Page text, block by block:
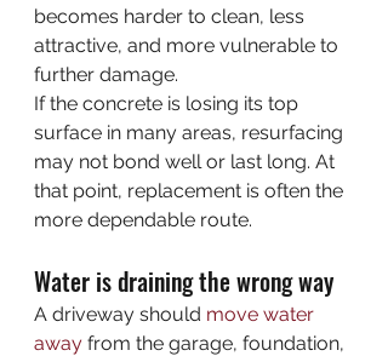
becomes harder to clean, less
attractive, and more vulnerable to
further damage.
If the concrete is losing its top
surface in many areas, resurfacing
may not bond well or last long. At
that point, replacement is often the
more dependable route.
Water is draining the wrong way
A driveway should move water
away from the garage, foundation,